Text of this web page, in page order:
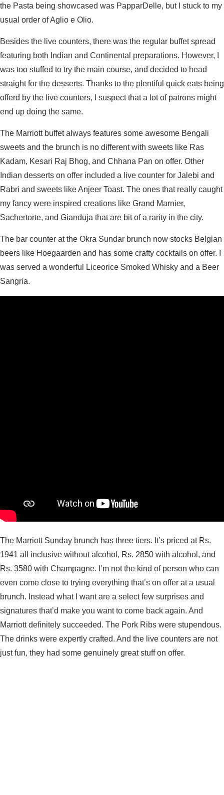
the Pasta being showcased was PapparDelle, but I stuck to my
usual order of Aglio e Olio.
Besides the live counters, there was the regular buffet spread
featuring both Indian and Continental preparations. However, I
was too stuffed to try the main course, and decided to head
straight for the desserts. Thanks to the plentiful quick eats being
offerd by the live counters, I suspect that a lot of patrons might
end up doing the same.
The Marriott buffet always features some awesome Bengali
sweets and the brunch is no different with sweets like Ras
Kadam, Kesari Raj Bhog, and Chhana Pan on offer. Other
Indian desserts on offer included a live counter for Jalebi and
Rabri and sweets like Anjeer Toast. The ones that really caught
my fancy were inspired creations like Grand Marnier,
Sachertorte, and Gianduja that are bit of a rarity in the city.
The bar counter at the Okra Sundar brunch now stocks Belgian
beers like Hoegaarden and has some crafty cocktails on offer. I
was served a wonderful Liceorice Smoked Whisky and a Beer
Sangria.
The Marriott Sunday brunch has three tiers. It’s priced at Rs.
1941 all inclusive without alcohol, Rs. 2850 with alcohol, and
Rs. 3580 with Champagne. I’m not the kind of person who can
even come close to trying everything that’s on offer at a usual
brunch. Instead what I want are a select few surprises and
signatures that’d make you want to come back again. And
Marriott definitely succeeded. The Pork Ribs were stupendous.
The drinks were expertly crafted. And the live counters are not
just fun, they had some genuinely great stuff on offer.